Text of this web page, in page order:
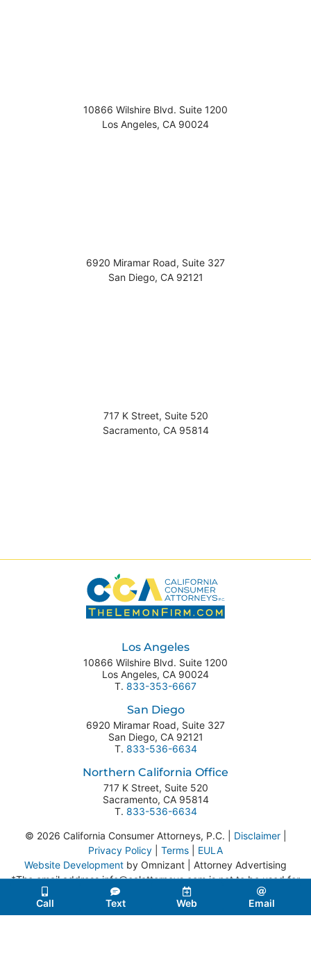
10866 Wilshire Blvd. Suite 1200
Los Angeles, CA 90024
6920 Miramar Road, Suite 327
San Diego, CA 92121
717 K Street, Suite 520
Sacramento, CA 95814
Call Text Web Email
Los Angeles
10866 Wilshire Blvd. Suite 1200
Los Angeles, CA 90024
T. 833-353-6667
San Diego
6920 Miramar Road, Suite 327
San Diego, CA 92121
T. 833-536-6634
Northern California Office
717 K Street, Suite 520
Sacramento, CA 95814
T. 833-536-6634
© 2026 California Consumer Attorneys, P.C. | Disclaimer|
Privacy Policy
Terms
EULA
Website Development by Omnizant | Attorney Advertising
*The email address info@calattorneys.com is not to be used for
legal correspondence or service of process.